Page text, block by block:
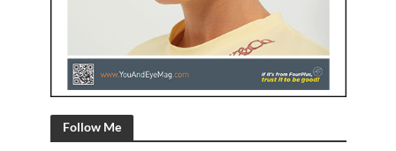
Follow Me